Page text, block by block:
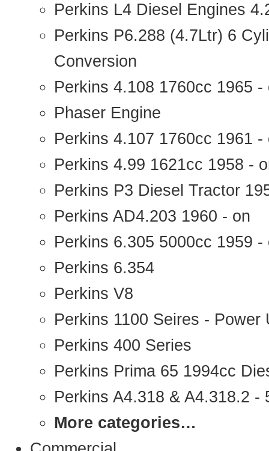
Perkins L4 Diesel Engines
Perkins P6.288 (4.7Ltr) 6
Conversion
Perkins 4.108 1760cc 1965 -
Phaser Engine
Perkins 4.107 1760cc 1961
Perkins 4.99 1621cc 1958 -
Perkins P3 Diesel Tractor
Perkins AD4.203 1960 - on
Perkins 6.305 5000cc 1959 -
Perkins 6.354
Perkins V8
Perkins 1100 Seires - Power
Perkins 400 Series
Perkins Prima 65 1994cc
Perkins A4.318 & A4.318.2 -
More categories…